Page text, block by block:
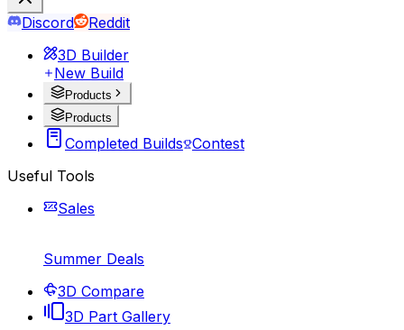
Discord
Reddit
3D Builder
New Build
Products
Products
Completed Builds Contest
Useful Tools
Sales
Summer Deals
3D Compare
3D Part Gallery